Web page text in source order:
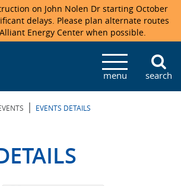
Coliseum
& Amenities
on John Nolen Dr starting October
delays. Please plan alternate routes
Energy Center when possible.
menu search
| EVENTS DETAILS